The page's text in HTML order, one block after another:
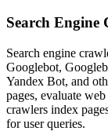
Search Engine
Search engine
Googlebot,
Yandex Bot, and
pages, evaluate
crawlers index
for user queries.